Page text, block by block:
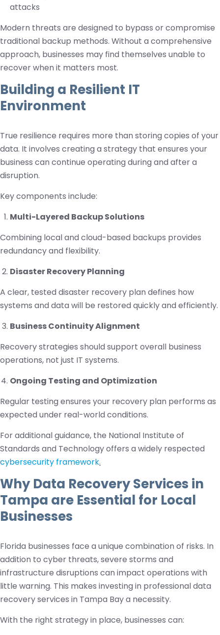
attacks
Modern threats are designed to bypass or compromise
traditional backup methods. Without a comprehensive
approach, businesses may find themselves unable to
recover when it matters most.
Building a Resilient IT
Environment
True resilience requires more than storing copies of your
data. It involves creating a strategy that ensures your
business can continue operating during and after a
disruption.
Key components include:
Multi-Layered Backup Solutions
Combining local and cloud-based backups provides
redundancy and flexibility.
Disaster Recovery Planning
A clear, tested disaster recovery plan defines how
systems and data will be restored quickly and efficiently.
Business Continuity Alignment
Recovery strategies should support overall business
operations, not just IT systems.
Ongoing Testing and Optimization
Regular testing ensures your recovery plan performs as
expected under real-world conditions.
For additional guidance, the National Institute of
Standards and Technology offers a widely respected
cybersecurity framework.
Why Data Recovery Services in
Tampa are Essential for Local
Businesses
Florida businesses face a unique combination of risks. In
addition to cyber threats, severe storms and
infrastructure disruptions can impact operations with
little warning. This makes investing in professional data
recovery services in Tampa Bay a necessity.
With the right strategy in place, businesses can: